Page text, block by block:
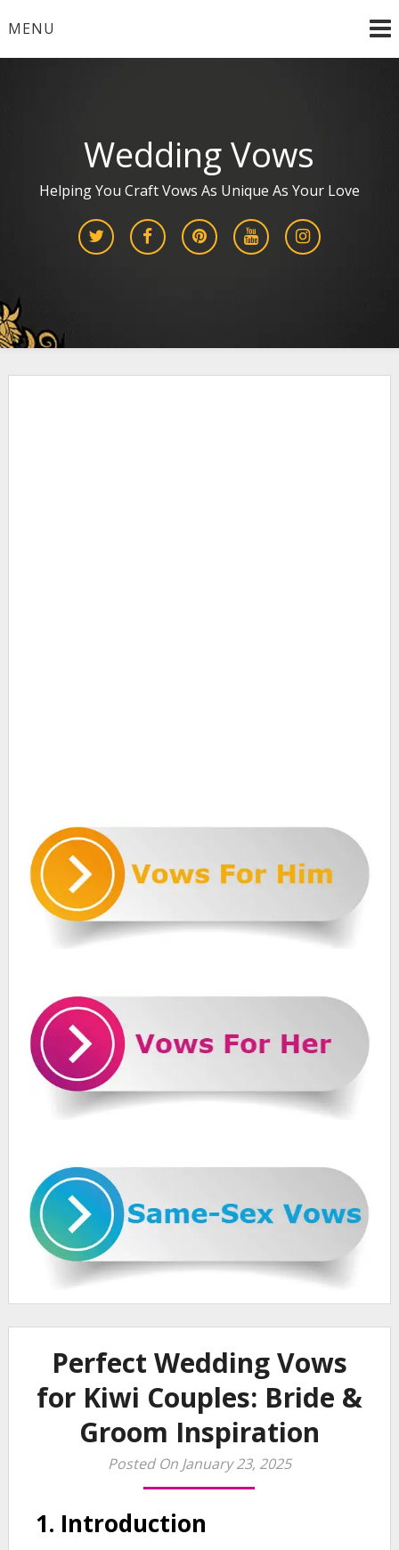
toMENU
Wedding Vows
Helping You Craft Vows As Unique As Your Love
Perfect Wedding Vows
for Kiwi Couples: Bride &
Groom Inspiration
Posted On January 23, 2025
1. Introduction